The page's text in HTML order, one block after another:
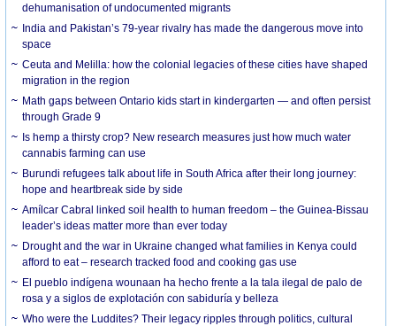
dehumanisation of undocumented migrants
India and Pakistan’s 79-year rivalry has made the dangerous move into
space
Ceuta and Melilla: how the colonial legacies of these cities have shaped
migration in the region
Math gaps between Ontario kids start in kindergarten — and often persist
through Grade 9
Is hemp a thirsty crop? New research measures just how much water
cannabis farming can use
Burundi refugees talk about life in South Africa after their long journey:
hope and heartbreak side by side
Amílcar Cabral linked soil health to human freedom – the Guinea-Bissau
leader’s ideas matter more than ever today
Drought and the war in Ukraine changed what families in Kenya could
afford to eat – research tracked food and cooking gas use
El pueblo indígena wounaan ha hecho frente a la tala ilegal de palo de
rosa y a siglos de explotación con sabiduría y belleza
Who were the Luddites? Their legacy ripples through politics, cultural